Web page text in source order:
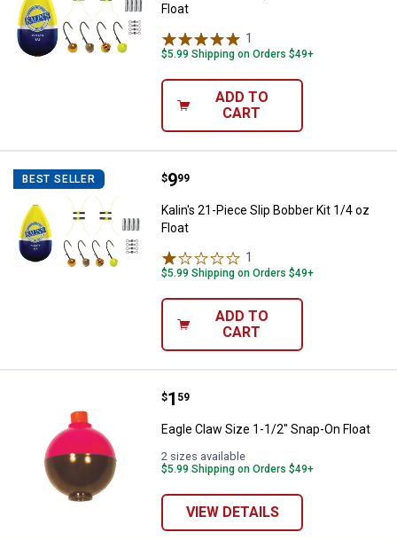
Float
1
$5.99 Shipping on Orders $49+
ADD TO
CART
BEST SELLER Kalin's 21-Piece Slip Bobber Kit
Price:
$9
. 99
Kalin's 21-Piece Slip Bobber Kit 1/4 oz
Float
1
$5.99 Shipping on Orders $49+
ADD TO
CART
Eagle Claw Size 1-1/2" Snap-On
Price:
$1
. 59
Eagle Claw Size 1-1/2" Snap-On Float
2 sizes available
$5.99 Shipping on Orders $49+
VIEW DETAILS